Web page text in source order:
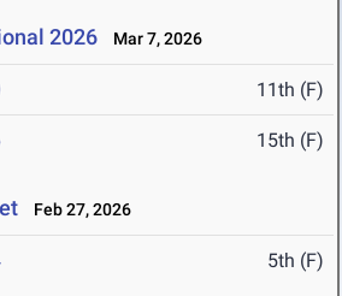
2026 Mar 7, 2026
11th (F)
15th (F)
Feb 27, 2026
5th (F)